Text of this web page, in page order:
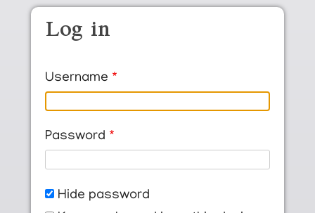
Skip to main content
Log in
Username
Password
Hide password